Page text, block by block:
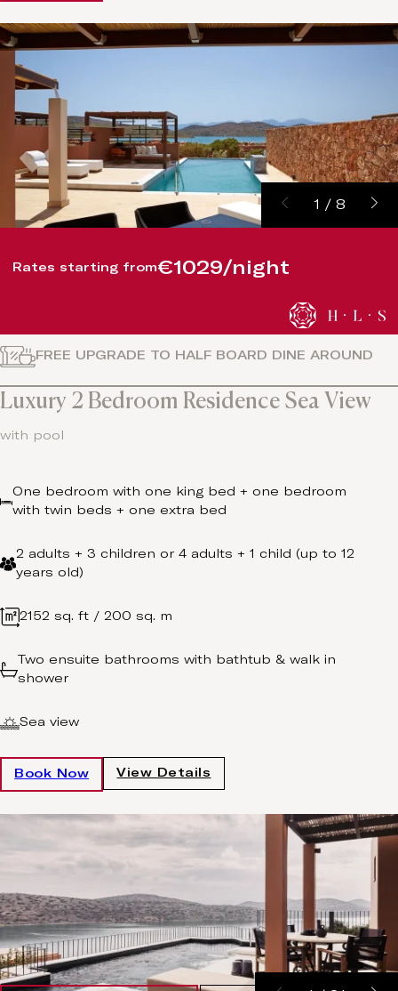
FREE UPGRADE TO HALF BOARD DINE AROUND
Luxury 2 Bedroom Residence Sea View
with pool
One bedroom with one king bed + one bedroom
with twin beds + one extra bed
2 adults + 3 children or 4 adults + 1 child (up to 12
years old)
2152 sq. ft / 200 sq. m
Two ensuite bathrooms with bathtub & walk in
shower
Sea view
1 / 8
Rates starting from€1029/night
Book Now View Details